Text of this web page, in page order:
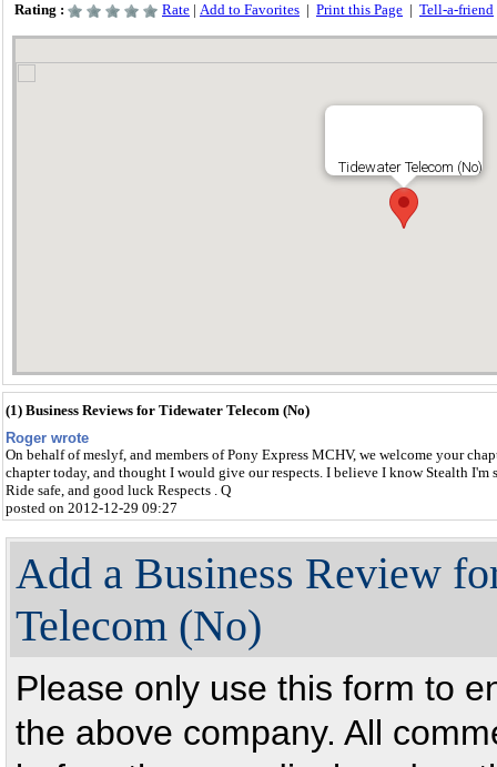
Rating : Rate | Add to Favorites | Print this Page | Tell-a-friend
Tidewater Telecom (No)
(1) Business Reviews for Tidewater Telecom (No)
Roger wrote
On behalf of meslyf, and members of Pony Express MCHV, we welcome your
chapter today, and thought I would give our respects. I believe I know Stealth I'm
Ride safe, and good luck Respects . Q
posted on 2012-12-29 09:27
Add a Business Review
Telecom (No)
Please only use this form to
the above company. All